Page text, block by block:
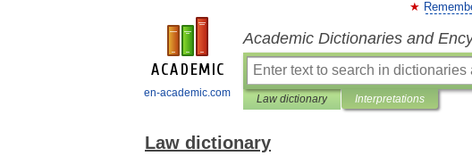
en-academic.com
Academic Dictionaries and
Law dictionary Interpretations
Law dictionary